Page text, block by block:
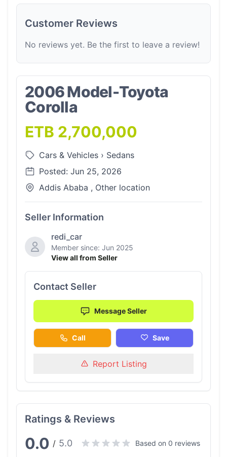
Customer Reviews
No reviews yet. Be the first to leave a review!
2006 Model-Toyota
Corolla
ETB 2,700,000
Cars & Vehicles › Sedans
Posted: Jun 25, 2026
Addis Ababa , Other location
Seller Information
redi_car
Member since: Jun 2025
View all from Seller
Contact Seller
Message Seller
Call Save
Report Listing
Ratings & Reviews
0.0 / 5.0 Based on 0 reviews